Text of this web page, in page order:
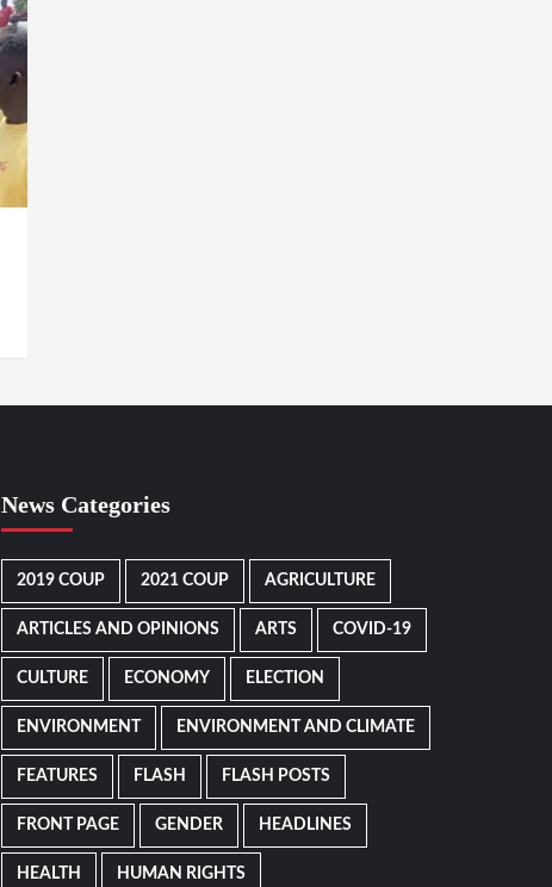
News Categories
2019 COUP 2021 COUP AGRICULTURE
ARTICLES AND OPINIONS ARTS COVID-19
CULTURE ECONOMY ELECTION
ENVIRONMENT ENVIRONMENT AND CLIMATE
FEATURES FLASH FLASH POSTS
FRONT PAGE GENDER HEADLINES
HEALTH HUMAN RIGHTS